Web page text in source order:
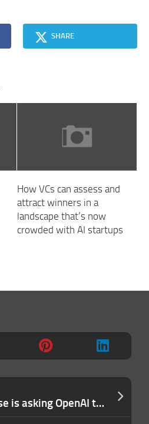
The White House is asking OpenAI to slow roll the release of its new model over safety concerns
SHARE
How VCs can assess and
attract winners in a
landscape that’s now
crowded with AI startups